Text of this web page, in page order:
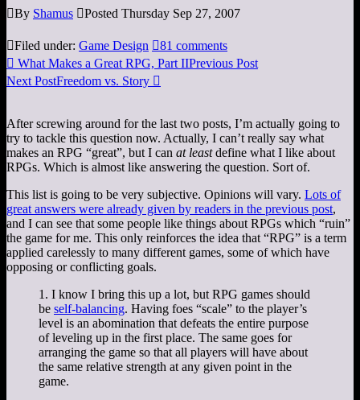
By Shamus Posted Thursday Sep 27, 2007
Filed under: Game Design 81 comments
 What Makes a Great RPG, Part IIPrevious Post
Next PostFreedom vs. Story 
After screwing around for the last two posts, I’m actually going to
try to tackle this question now. Actually, I can’t really say what
makes an RPG “great”, but I can at leastdefine what I like about
RPGs. Which is almost like answering the question. Sort of.
This list is going to be very subjective. Opinions will vary. Lots of
great answers were already given by readers in the previous post,
and I can see that some people like things about RPGs which “ruin”
the game for me. This only reinforces the idea that “RPG” is a term
applied carelessly to many different games, some of which have
opposing or conflicting goals.
1. I know I bring this up a lot, but RPG games should
be self-balancing. Having foes “scale” to the player’s
level is an abomination that defeats the entire purpose
of leveling up in the first place. The same goes for
arranging the game so that all players will have about
the same relative strength at any given point in the
game.